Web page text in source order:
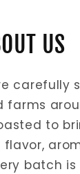
US
carefully
farms
to
batch